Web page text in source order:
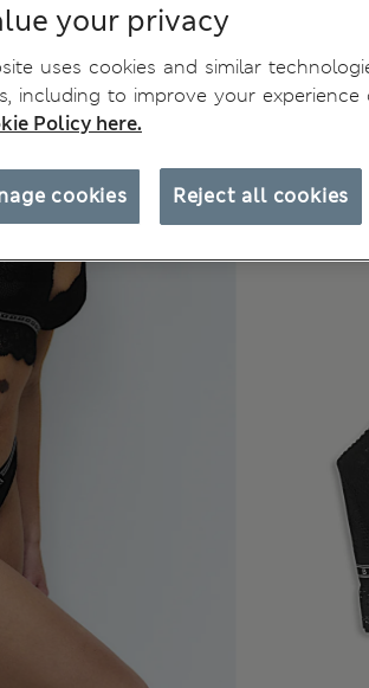
your privacy
uses cookies and similar
including to improve your experience
Policy here.
Reject all cookies
cookies